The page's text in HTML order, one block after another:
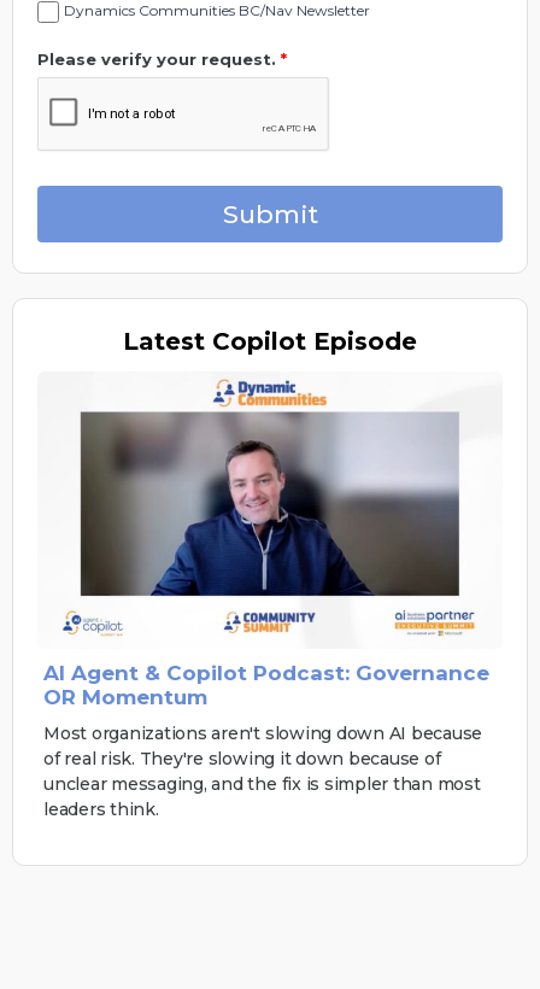
Dynamics Communities BC/Nav Newsletter
Please verify your request. *
Submit
Latest Copilot Episode
AI Agent & Copilot Podcast: Governance
OR Momentum
Most organizations aren't slowing down AI because
of real risk. They're slowing it down because of
unclear messaging, and the fix is simpler than most
leaders think.